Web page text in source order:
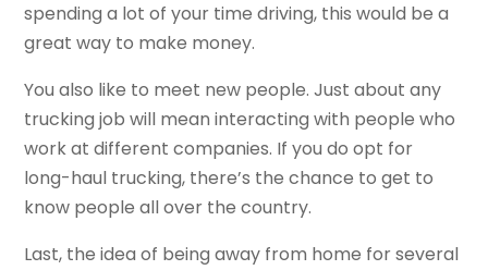
spending a lot of your time driving, this would be a
great way to make money.
You also like to meet new people. Just about any
trucking job will mean interacting with people who
work at different companies. If you do opt for
long-haul trucking, there’s the chance to get to
know people all over the country.
Last, the idea of being away from home for several